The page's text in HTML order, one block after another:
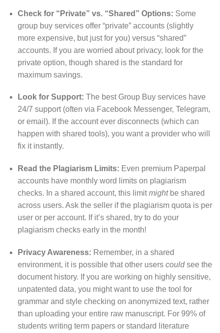
Check for “Private” vs. “Shared” Options: Some
group buy services offer “private” accounts (slightly
more expensive, but just for you) versus “shared”
accounts. If you are worried about privacy, look for the
private option, though shared is the standard for
maximum savings.
Look for Support: The best Group Buy services have
24/7 support (often via Facebook Messenger, Telegram,
or email). If the account ever disconnects (which can
happen with shared tools), you want a provider who will
fix it instantly.
Read the Plagiarism Limits: Even premium Paperpal
accounts have monthly word limits on plagiarism
checks. In a shared account, this limitmightbe shared
across users. Ask the seller if the plagiarism quota is per
user or per account. If it’s shared, try to do your
plagiarism checks early in the month!
Privacy Awareness: Remember, in a shared
environment, it is possible that other users couldsee the
document history. If you are working on highly sensitive,
unpatented data, you might want to use the tool for
grammar and style checking on anonymized text, rather
than uploading your entire raw manuscript. For 99% of
students writing term papers or standard literature